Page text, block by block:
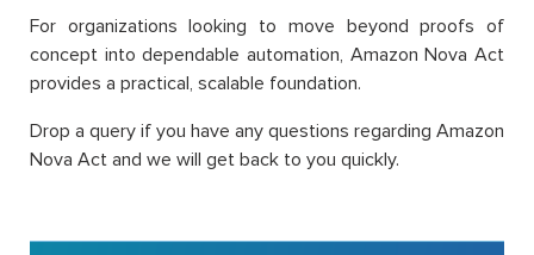
For organizations looking to move beyond proofs of
concept into dependable automation, Amazon Nova Act
provides a practical, scalable foundation.
Drop a query if you have any questions regarding Amazon
Nova Act and we will get back to you quickly.